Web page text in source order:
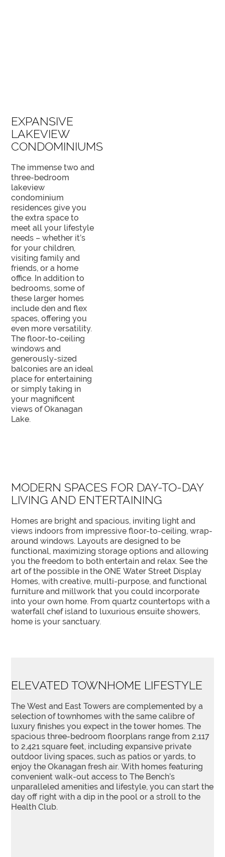
EXPANSIVE
LAKEVIEW
CONDOMINIUMS
The immense two and
three-bedroom
lakeview
condominium
residences give you
the extra space to
meet all your lifestyle
needs – whether it’s
for your children,
visiting family and
friends, or a home
office. In addition to
bedrooms, some of
these larger homes
include den and flex
spaces, offering you
even more versatility.
The floor-to-ceiling
windows and
generously-sized
balconies are an ideal
place for entertaining
or simply taking in
your magnificent
views of Okanagan
Lake.
MODERN SPACES FOR DAY-TO-DAY
LIVING AND ENTERTAINING
Homes are bright and spacious, inviting light and
views indoors from impressive floor-to-ceiling, wrap-
around windows. Layouts are designed to be
functional, maximizing storage options and allowing
you the freedom to both entertain and relax. See the
art of the possible in the ONE Water Street Display
Homes, with creative, multi-purpose, and functional
furniture and millwork that you could incorporate
into your own home. From quartz countertops with a
waterfall chef island to luxurious ensuite showers,
home is your sanctuary.
ELEVATED TOWNHOME LIFESTYLE
The West and East Towers are complemented by a
selection of townhomes with the same calibre of
luxury finishes you expect in the tower homes. The
spacious three-bedroom floorplans range from 2,117
to 2,421 square feet, including expansive private
outdoor living spaces, such as patios or yards, to
enjoy the Okanagan fresh air. With homes featuring
convenient walk-out access to The Bench’s
unparalleled amenities and lifestyle, you can start the
day off right with a dip in the pool or a stroll to the
Health Club.